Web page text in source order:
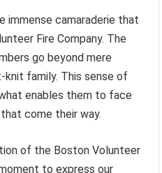
immense camaraderie that
Fire Company. The
go beyond mere
family. This sense of
enables them to face
come their way.
of the Boston Volunteer
to express our